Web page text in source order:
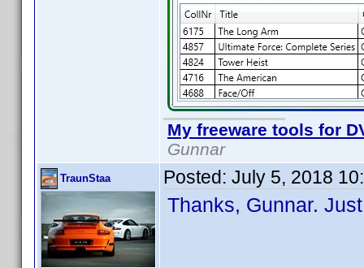
My freeware tools for
Gunnar
TraunStaa Posted: July 5, 2018
Thanks, Gunnar.